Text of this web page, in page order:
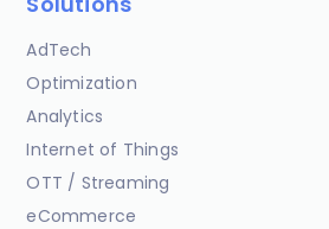
AdTech
Optimization
Analytics
Internet of Things
OTT / Streaming
eCommerce